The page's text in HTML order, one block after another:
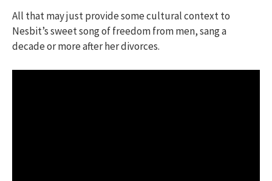
All that may just provide some cultural context to
Nesbit’s sweet song of freedom from men, sang a
decade or more after her divorces.